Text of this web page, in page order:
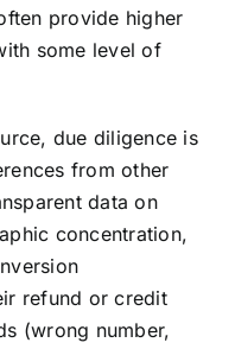
provide higher
some level of
due diligence is
from other
data on
concentration,
refund or credit
(wrong number,